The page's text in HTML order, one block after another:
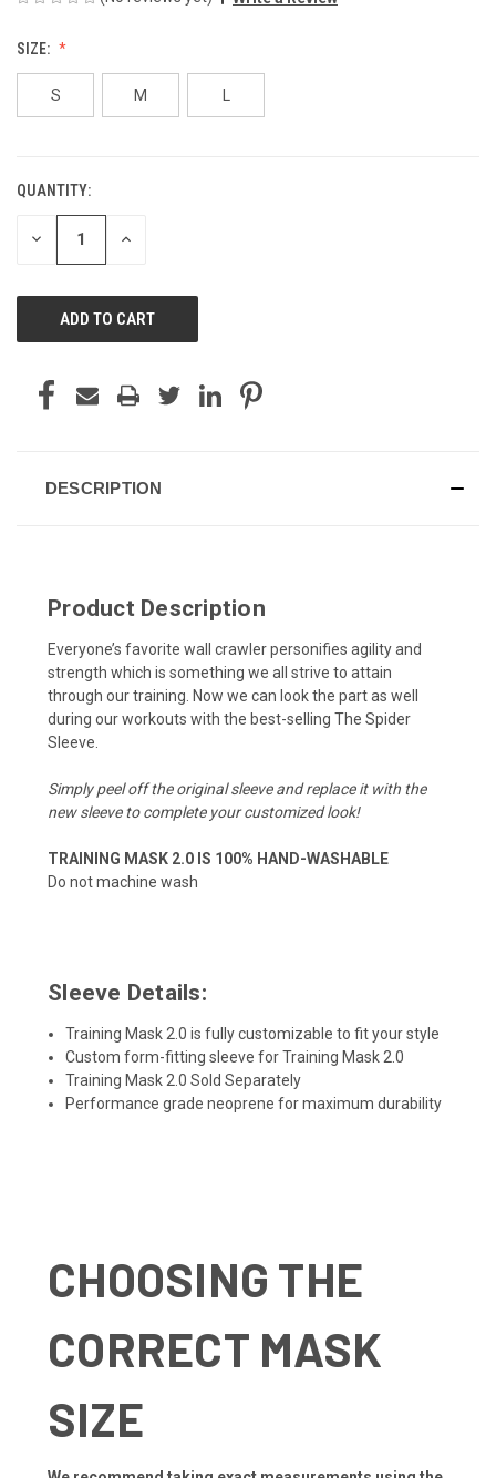
SIZE:
S M L
CURRENT
STOCK:
QUANTITY:
DECREASE INCREASE
DESCRIPTION
Product Description
Everyone’s favorite wall crawler personifies agility and
strength which is something we all strive to attain
through our training. Now we can look the part as well
during our workouts with the best-selling The Spider
Sleeve.
Simply peel off the original sleeve and replace it with the
new sleeve to complete your customized look!
TRAINING MASK 2.0 IS 100% HAND-WASHABLE
Do not machine wash
Sleeve Details:
Training Mask 2.0 is fully customizable to fit your style
Custom form-fitting sleeve for Training Mask 2.0
Training Mask 2.0 Sold Separately
Performance grade neoprene for maximum durability
CHOOSING THE
CORRECT MASK
SIZE